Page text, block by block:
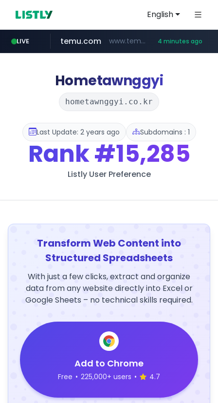
English
LIVE
listly.io www.listly.io/******
temu.com www.temu.com/****************** 4 minutes ago
oddalerts.com www.oddalerts.com
Hometawnggyi
hometawnggyi.co.kr
Last Update: 2 years ago Subdomains : 1
Rank#15,285
Listly User Preference
Transform Web Content into
Structured Spreadsheets
With just a few clicks, extract and organize
data from any website directly into Excel or
Google Sheets – no technical skills required.
Add to Chrome
Free • 225,000+ users • 4.7